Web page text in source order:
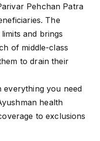
Pehchan Patra
The
and brings
of middle-class
to drain their
everything you need
health
to exclusions